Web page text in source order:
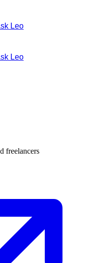
Leo
Leo
tool in the overview.
freelancers